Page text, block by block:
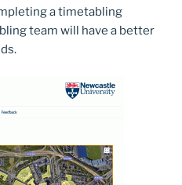
a timetabling
team will have a better